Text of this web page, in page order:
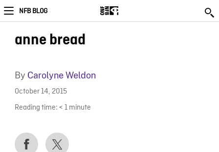
NFB BLOG
anne bread
By Carolyne Weldon
October 14, 2015
Reading time: < 1 minute